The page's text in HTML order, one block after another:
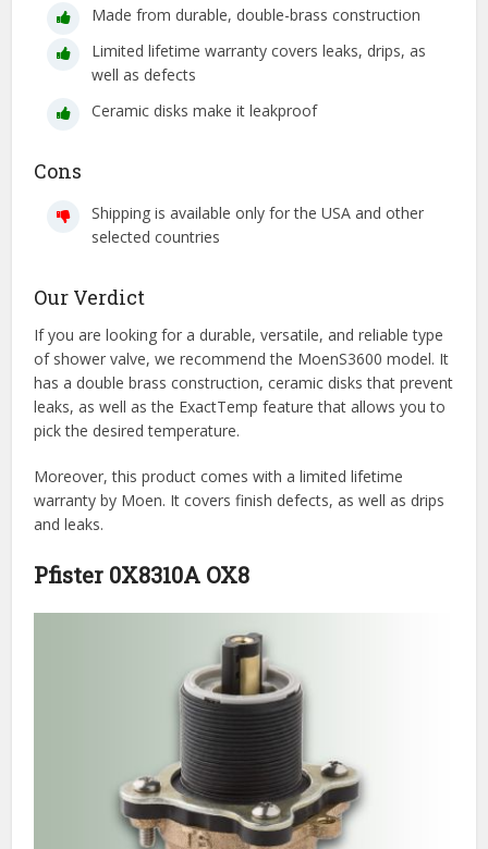
Made from durable, double-brass construction
Limited lifetime warranty covers leaks, drips, as
well as defects
Ceramic disks make it leakproof
Cons
Shipping is available only for the USA and other
selected countries
Our Verdict
If you are looking for a durable, versatile, and reliable type
of shower valve, we recommend the MoenS3600 model. It
has a double brass construction, ceramic disks that prevent
leaks, as well as the ExactTemp feature that allows you to
pick the desired temperature.
Moreover, this product comes with a limited lifetime
warranty by Moen. It covers finish defects, as well as drips
and leaks.
Pfister 0X8310A OX8